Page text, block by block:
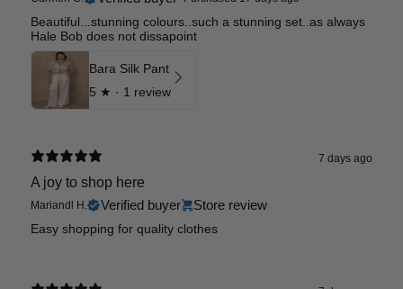
Beautiful...stunning colours..such a stunning set..as always
Hale Bob does not dissapoint
Bara Silk Pant
5 ★ · 1 review
7 days ago
A joy to shop here
Mariandl H. Verified buyer Store review
Easy shopping for quality clothes